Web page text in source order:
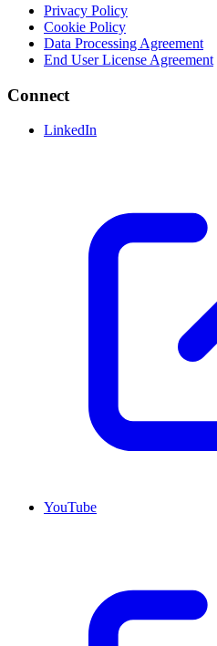
Privacy Policy
Cookie Policy
Data Processing Agreement
End User License Agreement
Connect
LinkedIn
YouTube